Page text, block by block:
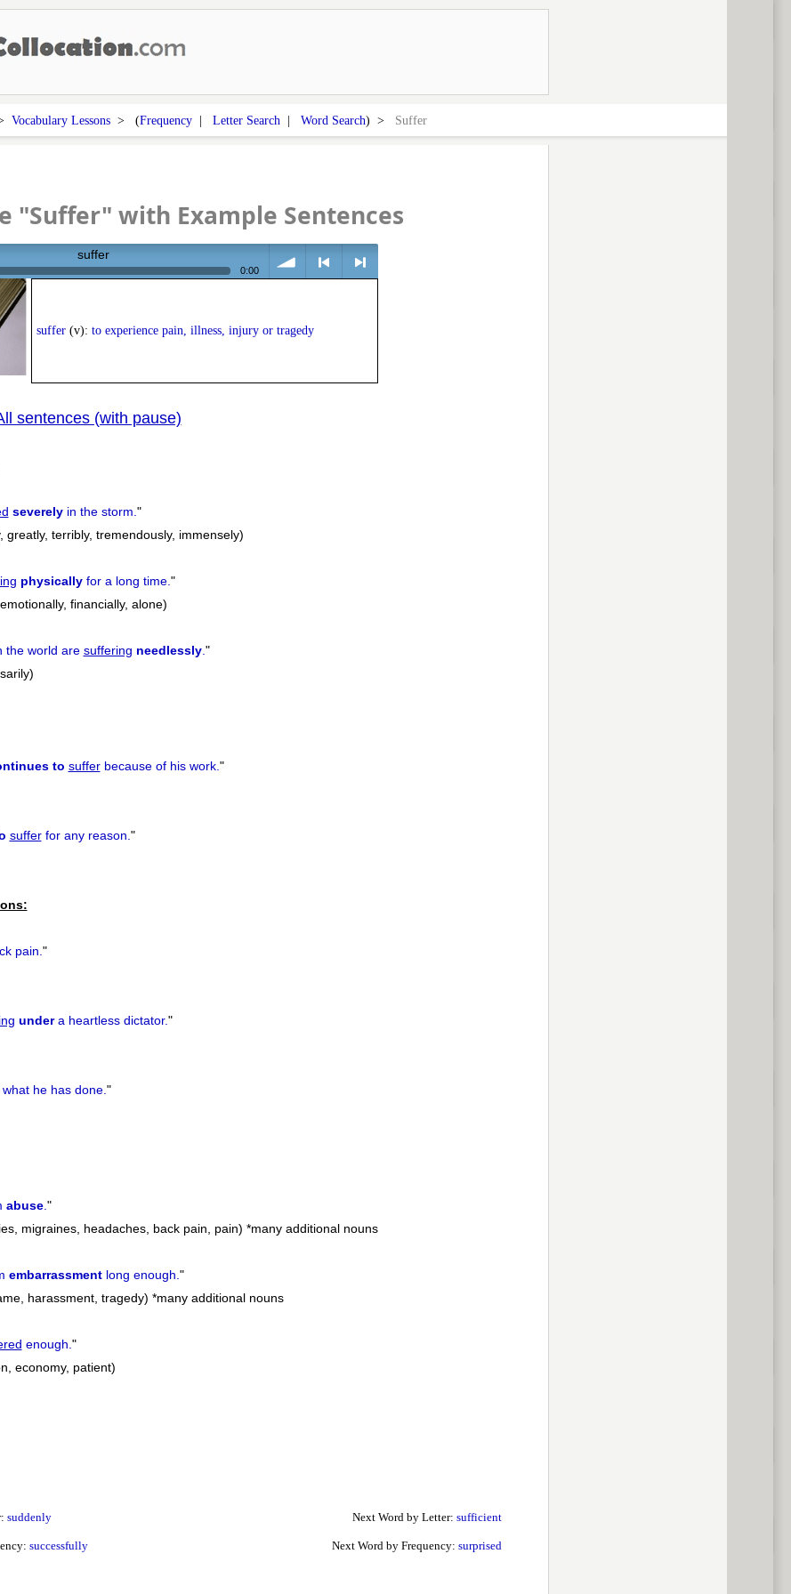
Vocabulary Lessons> (Frequency| Letter Search | Word Search) > Suffer
"Suffer" with Example Sentences
suffer
0:00
suffer(v): to experience pain, illness, injury or tragedy
sentences (with pause)
severelyin the storm."
greatly, terribly, tremendously, immensely)
physicallyfor a long time."
financially, alone)
the world are suffering needlessly."
to sufferbecause of his work."
sufferfor any reason."
pain."
undera heartless dictator."
he has done."
abuse."
migraines, headaches, back pain, pain) *many additional nouns
embarrassmentlong enough."
harassment, tragedy) *many additional nouns
enough."
economy, patient)
suddenly Next Word by Letter: sufficient
successfully Next Word by Frequency: surprised